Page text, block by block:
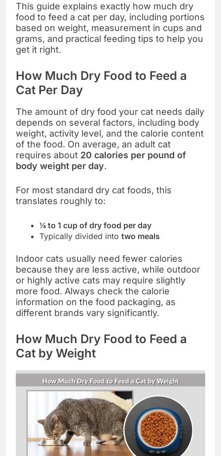
This guide explains exactly how much dry
food to feed a cat per day, including portions
based on weight, measurement in cups and
grams, and practical feeding tips to help you
get it right.
How Much Dry Food to Feed a
Cat Per Day
The amount of dry food your cat needs daily
depends on several factors, including body
weight, activity level, and the calorie content
of the food. On average, an adult cat
requires about 20 calories per pound of
body weight per day.
For most standard dry cat foods, this
translates roughly to:
¼ to 1 cup of dry food per day
Typically divided into two meals
Indoor cats usually need fewer calories
because they are less active, while outdoor
or highly active cats may require slightly
more food. Always check the calorie
information on the food packaging, as
different brands vary significantly.
How Much Dry Food to Feed a
Cat by Weight